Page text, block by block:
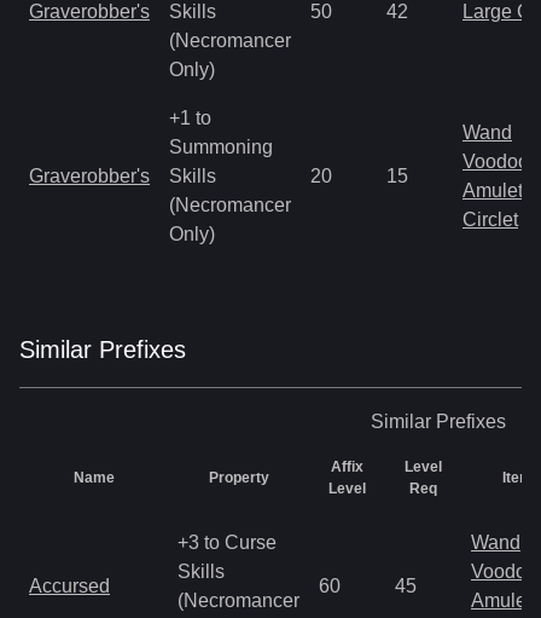
Graverobber's
Skills
(Necromancer
Only)
50 42 Large
Graverobber's
+1 to
Summoning
Skills
(Necromancer
Only)
20 15
Wand
Voodoo
Amulet
Circlet
Similar Prefixes
Similar Prefixes
Name Property
Affix
Level
Level
Req
Item
Accursed
+3 to Curse
Skills
(Necromancer
60 45
Wand
Amulet